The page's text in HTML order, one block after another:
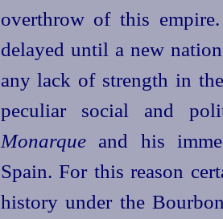
overthrow of this
delayed until a new
any lack of strength in
peculiar social and
Monarqueand his
Spain. For this reason
history under the